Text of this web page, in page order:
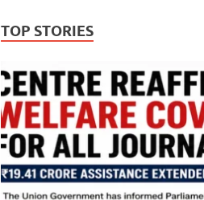
TOP STORIES